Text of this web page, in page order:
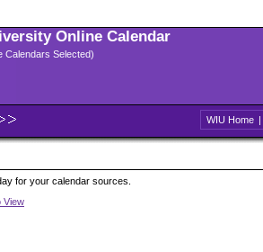
Online Calendar
Calendars Selected)
WIU Home |
for your calendar sources.
View